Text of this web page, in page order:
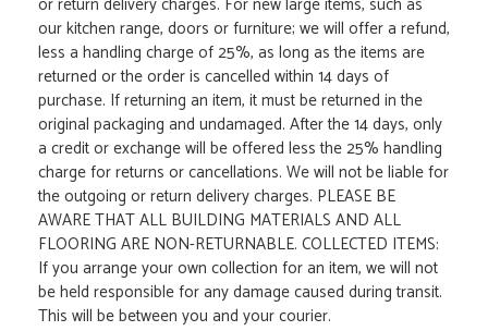
our kitchen range, doors or furniture; we will offer a refund,
less a handling charge of 25%, as long as the items are
returned or the order is cancelled within 14 days of
purchase. If returning an item, it must be returned in the
original packaging and undamaged. After the 14 days, only
a credit or exchange will be offered less the 25% handling
charge for returns or cancellations. We will not be liable for
the outgoing or return delivery charges. PLEASE BE
AWARE THAT ALL BUILDING MATERIALS AND ALL
FLOORING ARE NON-RETURNABLE. COLLECTED ITEMS:
If you arrange your own collection for an item, we will not
be held responsible for any damage caused during transit.
This will be between you and your courier.